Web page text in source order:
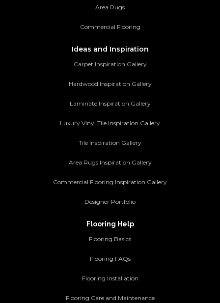
Area Rugs
Commercial Flooring
Ideas and Inspiration
Carpet Inspiration Gallery
Hardwood Inspiration Gallery
Laminate Inspiration Gallery
Luxury Vinyl Tile Inspiration Gallery
Tile Inspiration Gallery
Area Rugs Inspiration Gallery
Commercial Flooring Inspiration Gallery
Designer Portfolio
Flooring Help
Flooring Basics
Flooring FAQs
Flooring Installation
Flooring Care and Maintenance